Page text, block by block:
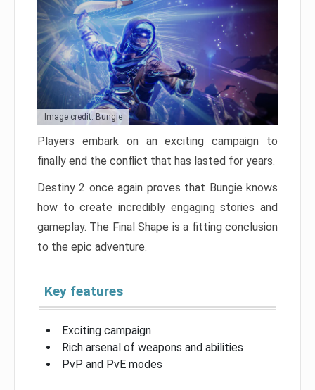
Image credit: Bungie
Players embark on an exciting campaign to
finally end the conflict that has lasted for years.
Destiny 2 once again proves that Bungie knows
how to create incredibly engaging stories and
gameplay. The Final Shape is a fitting conclusion
to the epic adventure.
Key features
Exciting campaign
Rich arsenal of weapons and abilities
PvP and PvE modes